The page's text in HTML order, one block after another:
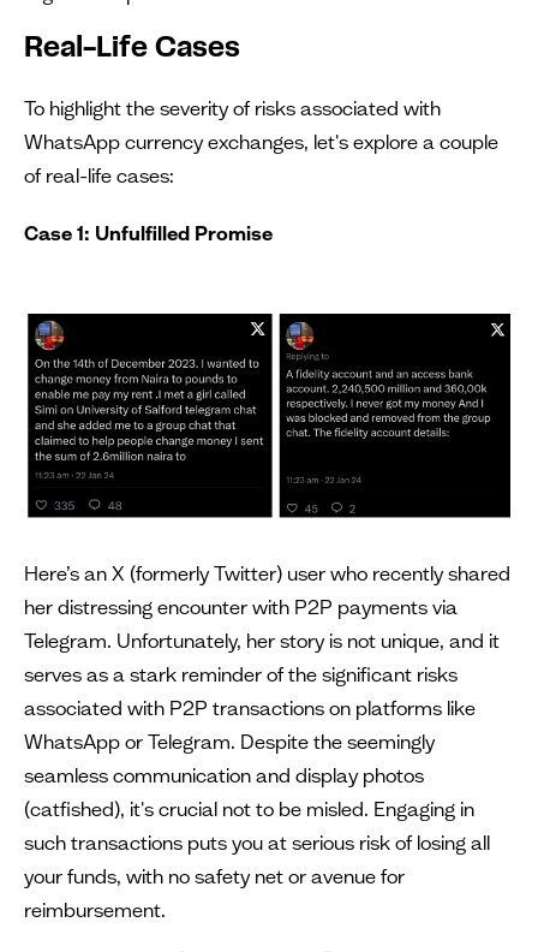
Real-Life Cases
To highlight the severity of risks associated with
WhatsApp currency exchanges, let's explore a couple
of real-life cases:
Case 1: Unfulfilled Promise
Here’s an X (formerly Twitter) user who recently shared
her distressing encounter with P2P payments via
Telegram. Unfortunately, her story is not unique, and it
serves as a stark reminder of the significant risks
associated with P2P transactions on platforms like
WhatsApp or Telegram. Despite the seemingly
seamless communication and display photos
(catfished), it's crucial not to be misled. Engaging in
such transactions puts you at serious risk of losing all
your funds, with no safety net or avenue for
reimbursement.